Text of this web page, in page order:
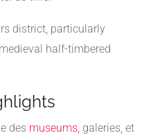
district, particularly
half-timbered
des museums , galeries, et